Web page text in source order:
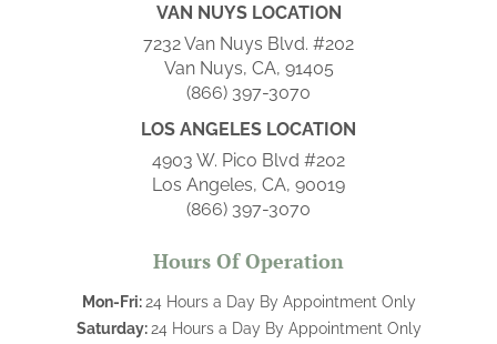
VAN NUYS LOCATION
7232 Van Nuys Blvd. #202
Van Nuys, CA, 91405
(866) 397-3070
LOS ANGELES LOCATION
4903 W. Pico Blvd #202
Los Angeles, CA, 90019
(866) 397-3070
Hours Of Operation
Mon-Fri: 24 Hours a Day By Appointment Only
Saturday: 24 Hours a Day By Appointment Only